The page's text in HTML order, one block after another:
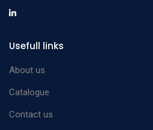
Usefull links
About us
Catalogue
Contact us